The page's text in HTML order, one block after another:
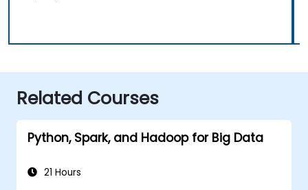
Related Courses
Python, Spark, and Hadoop for Big Data
21 Hours